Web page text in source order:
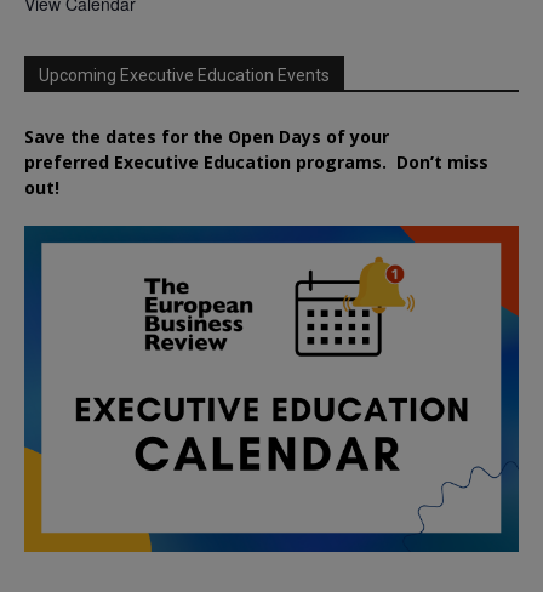
Upcoming Executive Education Events
Save the dates for the Open Days of your
preferred Executive Education programs. Don’t miss
out!